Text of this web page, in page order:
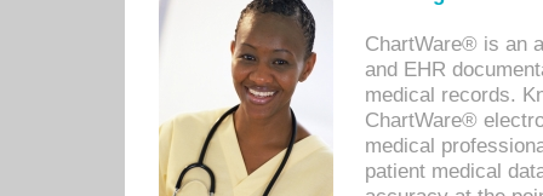
ChartWare® is an
and EHR
medical records.
ChartWare®
medical
patient medical